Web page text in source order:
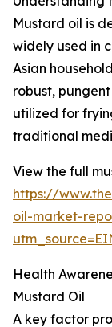
Mustard oil is
widely used in
Asian
robust,
utilized for
traditional
View the full
https://
oil-market-
Health
Mustard Oil
A key factor